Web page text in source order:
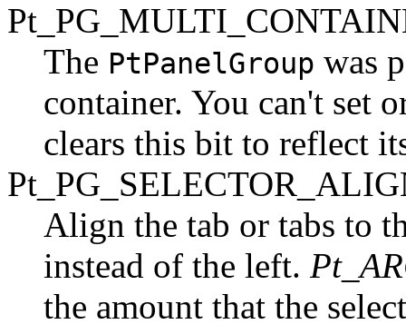
The PtPanelGroup was
container. You can't set
clears this bit to reflect
Align the tab or tabs to
instead of the left.
the amount that the